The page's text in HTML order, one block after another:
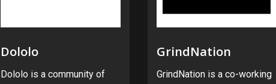
Dololo
Dololo is a community of
GrindNation
GrindNation is a co-working